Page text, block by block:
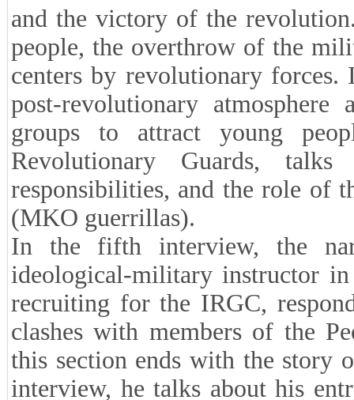
and the victory of the
people, the overthrow of the
centers by revolutionary forces.
post-revolutionary
groups to attract young
Revolutionary Guards,
responsibilities, and the role of
(MKO guerrillas).
In the fifth interview, the
ideological-military instructor in
recruiting for the IRGC,
clashes with members of the
this section ends with the story
interview, he talks about his